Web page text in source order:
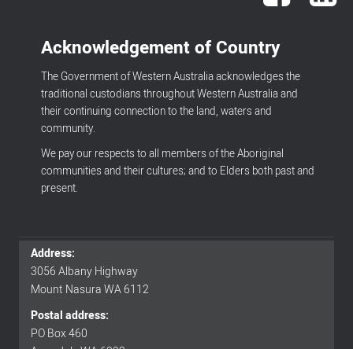
Acknowledgement of Country
The Government of Western Australia acknowledges the
traditional custodians throughout Western Australia and
their continuing connection to the land, waters and
community.
We pay our respects to all members of the Aboriginal
communities and their cultures; and to Elders both past and
present.
Address:
3056 Albany Highway
Mount Nasura WA 6112
Postal address:
PO Box 460
Footer
menu